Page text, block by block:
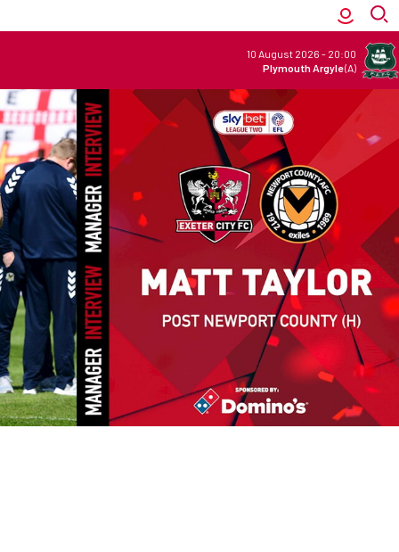
10 August 2026 - 20:00
Plymouth Argyle(A)